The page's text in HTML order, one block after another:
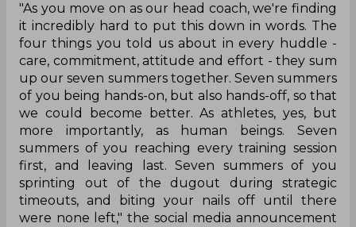
‌"As you move on as our head coach, we're finding
it incredibly hard to put this down in words. The
four things you told us about in every huddle -
care, commitment, attitude and effort - they sum
up our seven summers together. Seven summers
of you being hands-on, but also hands-off, so that
we could become better. As athletes, yes, but
more importantly, as human beings. Seven
summers of you reaching every training session
first, and leaving last. Seven summers of you
sprinting out of the dugout during strategic
timeouts, and biting your nails off until there
were none left," the social media announcement